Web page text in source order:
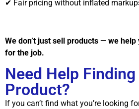
✔ Fair pricing without inflated
We don’t just sell products — we
for the job.
Need Help
Product?
If you can’t find what you’re looking